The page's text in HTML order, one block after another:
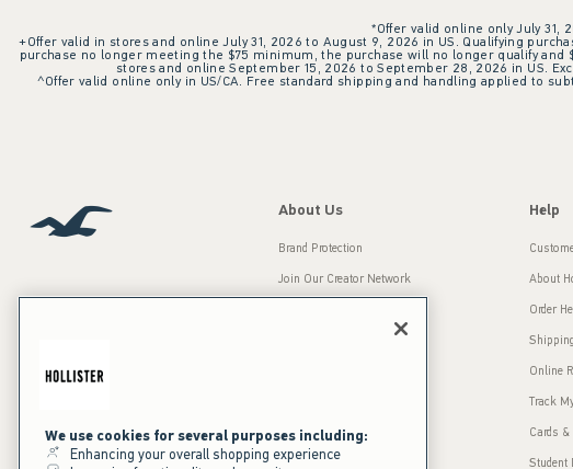
*Offer valid online only July 31,
+Offer valid in stores and online July 31, 2026 to August 9, 2026 in US. Qualifying
purchase no longer meeting the $75 minimum, the purchase will no longer qualify
stores and online September 15, 2026 to September 28, 2026 in US.
^Offer valid online only in US/CA. Free standard shipping and handling applied to
Our Brands
About Us
Brand Protection
Join Our Creator Network
Press Room
Sustainability
Help
About
Order
Online
Track
Cards &
Student
We use cookies for several purposes including:
Enhancing your overall shopping experience